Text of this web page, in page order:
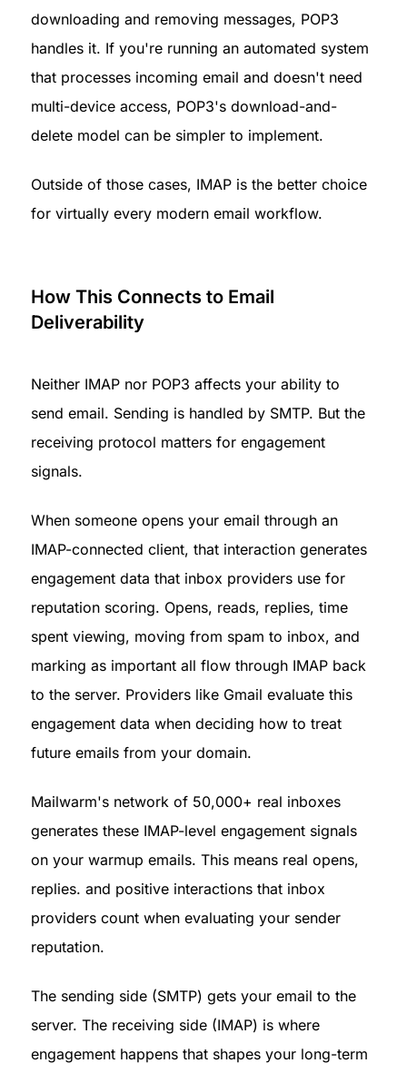
downloading and removing messages, POP3
handles it. If you're running an automated system
that processes incoming email and doesn't need
multi-device access, POP3's download-and-
delete model can be simpler to implement.
Outside of those cases, IMAP is the better choice
for virtually every modern email workflow.
How This Connects to Email
Deliverability
Neither IMAP nor POP3 affects your ability to
send email. Sending is handled by SMTP. But the
receiving protocol matters for engagement
signals.
When someone opens your email through an
IMAP-connected client, that interaction generates
engagement data that inbox providers use for
reputation scoring. Opens, reads, replies, time
spent viewing, moving from spam to inbox, and
marking as important all flow through IMAP back
to the server. Providers like Gmail evaluate this
engagement data when deciding how to treat
future emails from your domain.
Mailwarm's network of 50,000+ real inboxes
generates these IMAP-level engagement signals
on your warmup emails. This means real opens,
replies. and positive interactions that inbox
providers count when evaluating your sender
reputation.
The sending side (SMTP) gets your email to the
server. The receiving side (IMAP) is where
engagement happens that shapes your long-term